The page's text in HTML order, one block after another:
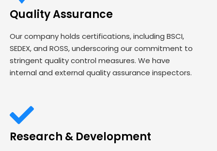
Quality Assurance
Our company holds certifications, including BSCI,
SEDEX, and ROSS, underscoring our commitment to
stringent quality control measures. We have
internal and external quality assurance inspectors.
Research & Development